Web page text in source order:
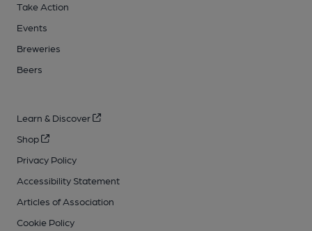
Take Action
Events
Breweries
Beers
Learn & Discover
Shop
Privacy Policy
Accessibility Statement
Articles of Association
Cookie Policy